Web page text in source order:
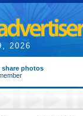
2026
share photos